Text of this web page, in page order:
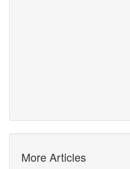
More Articles